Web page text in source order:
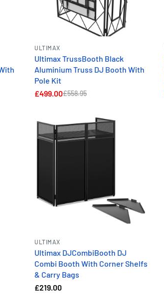
ULTIMAX
Ultimax TrussBooth Black
Aluminium Truss DJ Booth With
Pole Kit
£499.00£558.95
ULTIMAX
Ultimax DJCombiBooth DJ
Combi Booth With Corner Shelfs
& Carry Bags
£219.00